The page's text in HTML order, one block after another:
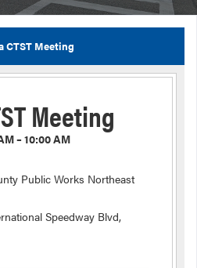
CTST Meeting
Meeting
– 10:00 AM
Public Works Northeast
Speedway Blvd,